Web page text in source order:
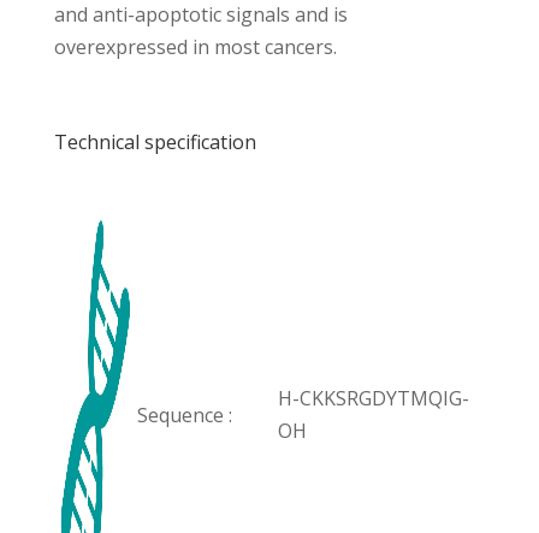
and anti-apoptotic signals and is
overexpressed in most cancers.
Technical specification
Sequence :
H-CKKSRGDYTMQIG-
OH